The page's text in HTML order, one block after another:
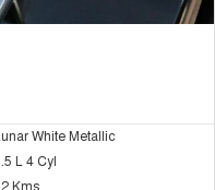
White Metallic
L 4 Cyl
Kms